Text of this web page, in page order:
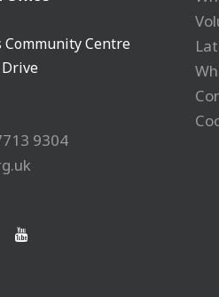
Community Centre
9304